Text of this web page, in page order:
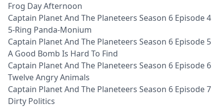
Frog Day Afternoon
Captain Planet And The Planeteers Season 6 Episode 4
5-Ring Panda-Monium
Captain Planet And The Planeteers Season 6 Episode 5
A Good Bomb Is Hard To Find
Captain Planet And The Planeteers Season 6 Episode 6
Twelve Angry Animals
Captain Planet And The Planeteers Season 6 Episode 7
Dirty Politics